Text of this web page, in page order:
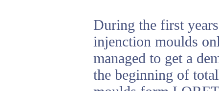
During the first
injenction moulds
managed to get a
the beginning of